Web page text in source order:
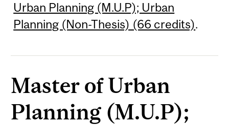
Urban Planning (M.U.P); Urban
Planning (Non-Thesis) (66 credits).
Master of Urban
Planning (M.U.P);